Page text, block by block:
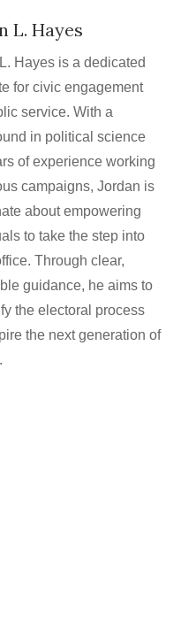
L. Hayes
Hayes is a dedicated
for civic engagement
service. With a
in political science
of experience working
campaigns, Jordan is
about empowering
to take the step into
Through clear,
guidance, he aims to
the electoral process
the next generation of